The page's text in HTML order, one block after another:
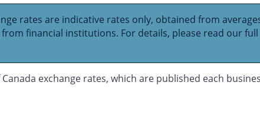
rates are indicative rates only, obtained from
financial institutions. For details, please read our full
exchange rates, which are published each